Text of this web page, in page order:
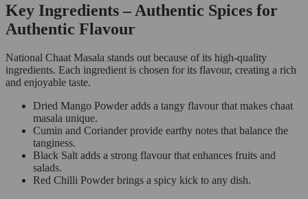
Key Ingredients – Authentic Spices for
Authentic Flavour
National Chaat Masala stands out because of its high-quality
ingredients. Each ingredient is chosen for its flavour, creating a rich
and enjoyable taste.
Dried Mango Powder adds a tangy flavour that makes chaat
masala unique.
Cumin and Coriander provide earthy notes that balance the
tanginess.
Black Salt adds a strong flavour that enhances fruits and
salads.
Red Chilli Powder brings a spicy kick to any dish.